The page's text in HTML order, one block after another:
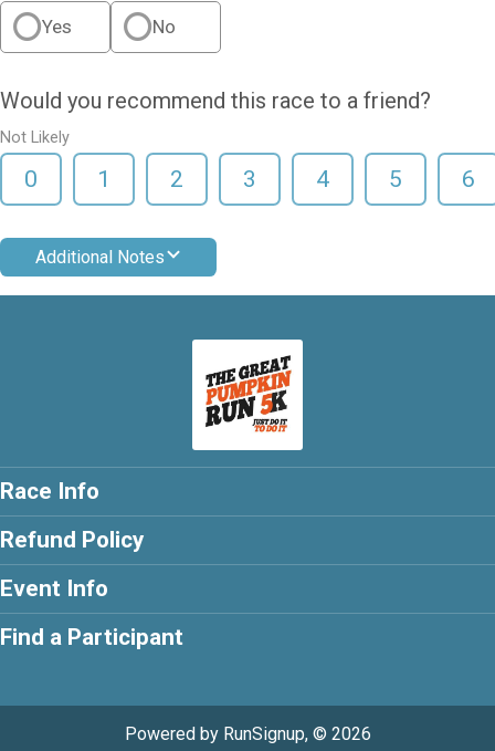
Yes No
Would you recommend this race to a friend?
Not Likely
0 1 2 3 4 5 6
Additional Notes
Race Info
Refund Policy
Event Info
Find a Participant
Powered by RunSignup, © 2026